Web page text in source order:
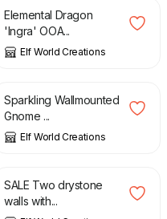
Elemental Dragon
'Ingra' OOA...
Elf World Creations
£
Sparkling Wallmounted
Gnome ...
Elf World Creations
£
SALE Two drystone
walls with...